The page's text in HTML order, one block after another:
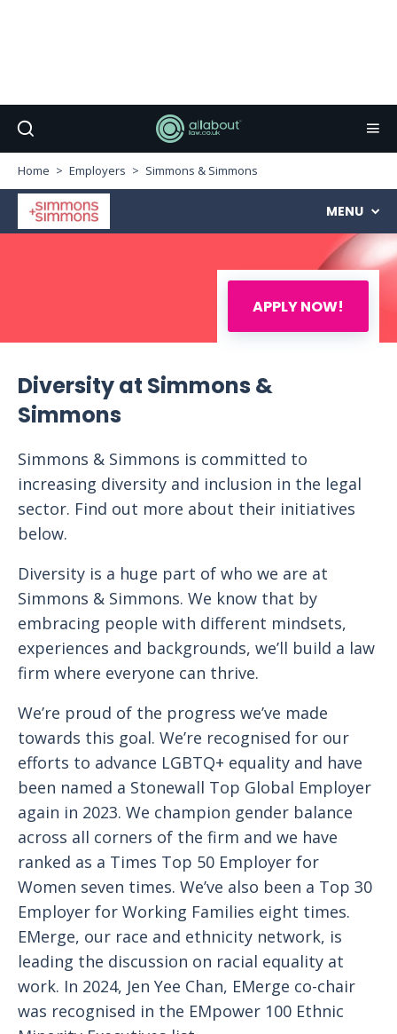
Home Employers Simmons & Simmons
APPLY NOW!
MENU
Diversity at Simmons &
Simmons
Simmons & Simmons is committed to
increasing diversity and inclusion in the legal
sector. Find out more about their initiatives
below.
Diversity is a huge part of who we are at
Simmons & Simmons. We know that by
embracing people with different mindsets,
experiences and backgrounds, we’ll build a law
firm where everyone can thrive.
We’re proud of the progress we’ve made
towards this goal. We’re recognised for our
efforts to advance LGBTQ+ equality and have
been named a Stonewall Top Global Employer
again in 2023. We champion gender balance
across all corners of the firm and we have
ranked as a Times Top 50 Employer for
Women seven times. We’ve also been a Top 30
Employer for Working Families eight times.
EMerge, our race and ethnicity network, is
leading the discussion on racial equality at
work. In 2024, Jen Yee Chan, EMerge co-chair
was recognised in the EMpower 100 Ethnic